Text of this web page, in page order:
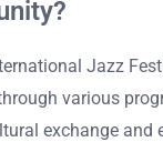
Jazz
various
exchange and